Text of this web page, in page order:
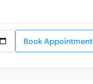
Book Appointment